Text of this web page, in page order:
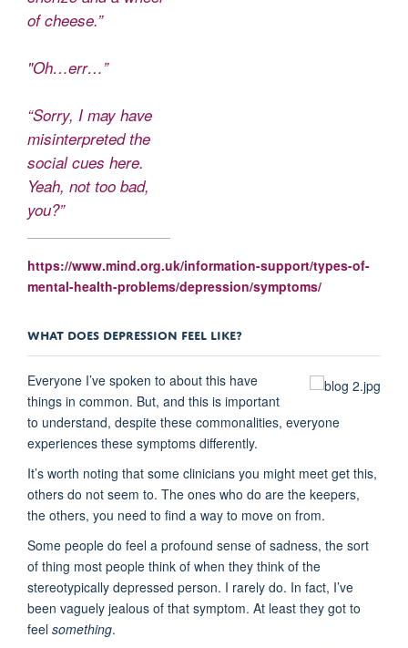
of cheese.”
"Oh…err…”
“Sorry, I may have
misinterpreted the
social cues here.
Yeah, not too bad,
you?”
https://www.mind.org.uk/information-support/types-of-
mental-health-problems/depression/symptoms/
WHAT DOES DEPRESSION FEEL LIKE?
Everyone I’ve spoken to about this have
things in common. But, and this is important
to understand, despite these commonalities, everyone
experiences these symptoms differently.
It’s worth noting that some clinicians you might meet get this,
others do not seem to. The ones who do are the keepers,
the others, you need to find a way to move on from.
Some people do feel a profound sense of sadness, the sort
of thing most people think of when they think of the
stereotypically depressed person. I rarely do. In fact, I’ve
been vaguely jealous of that symptom. At least they got to
feel something.